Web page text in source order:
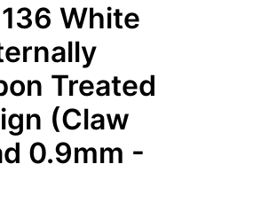
White
Treated
(Claw
0.9mm -